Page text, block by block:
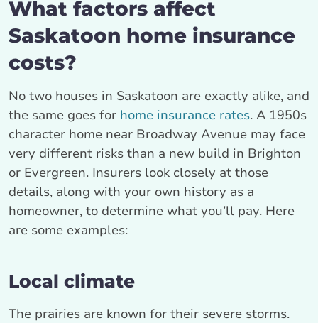
What factors affect
Saskatoon home insurance
costs?
No two houses in Saskatoon are exactly alike, and
the same goes for home insurance rates. A 1950s
character home near Broadway Avenue may face
very different risks than a new build in Brighton
or Evergreen. Insurers look closely at those
details, along with your own history as a
homeowner, to determine what you’ll pay. Here
are some examples:
Local climate
The prairies are known for their severe storms.